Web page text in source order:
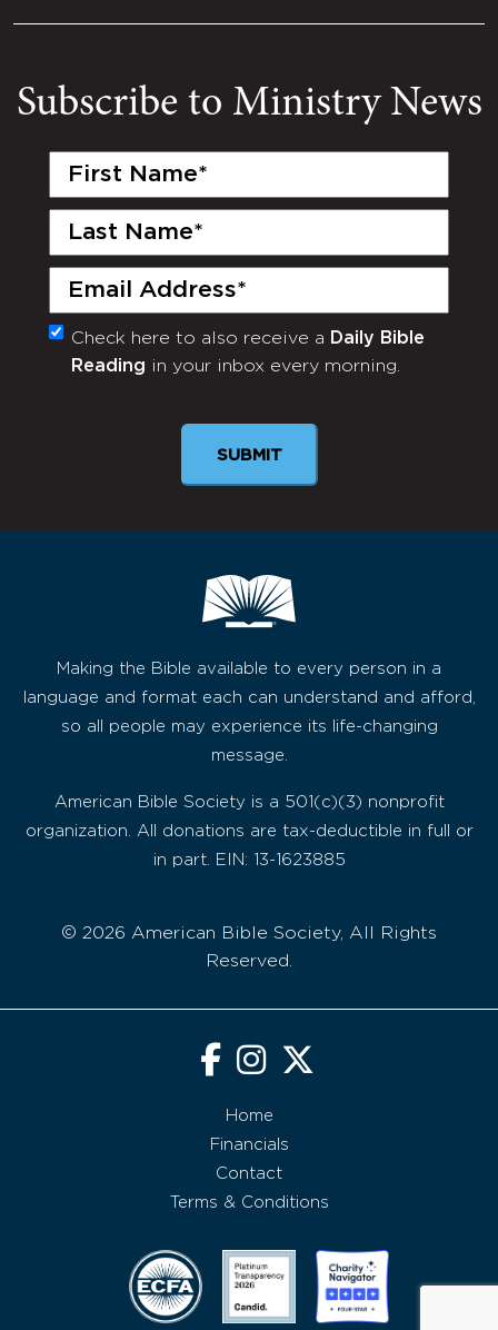
Subscribe to Ministry News
First
Last
Email
(Required)
Monthly
Newsletter
Check here to also receive a Daily Bible
Reading in your inbox every morning.
SUBMIT
Making the Bible available to every person in a
language and format each can understand and afford,
so all people may experience its life-changing
message.
American Bible Society is a 501(c)(3) nonprofit
organization. All donations are tax-deductible in full or
in part. EIN: 13-1623885
© 2026 American Bible Society, All Rights
Reserved.
Home
Financials
Contact
Terms & Conditions